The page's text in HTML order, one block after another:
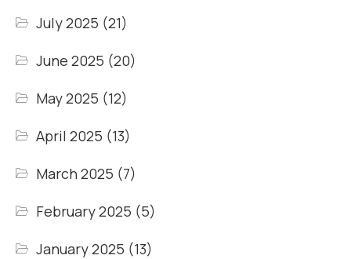
July 2025 (21)
June 2025 (20)
May 2025 (12)
April 2025 (13)
March 2025 (7)
February 2025 (5)
January 2025 (13)